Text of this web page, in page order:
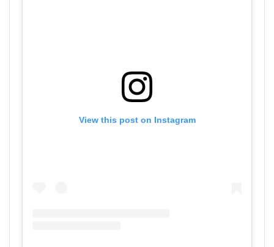
View this post on Instagram